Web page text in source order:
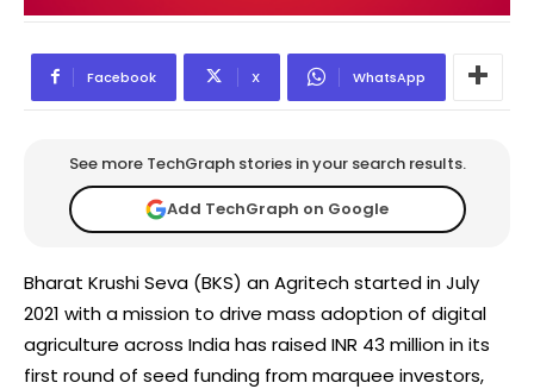
Facebook X WhatsApp
See more TechGraph stories in your search results.
Add TechGraph on Google
Bharat Krushi Seva (BKS) an Agritech started in July
2021 with a mission to drive mass adoption of digital
agriculture across India has raised INR 43 million in its
first round of seed funding from marquee investors,